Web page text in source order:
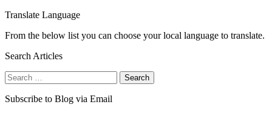
Translate Language
From the below list you can choose your local language to translate.
Search Articles
Search
for:
Subscribe to Blog via Email